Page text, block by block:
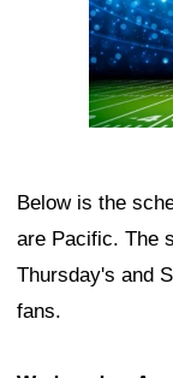
Below is the
are Pacific. The
Thursday's and
fans.